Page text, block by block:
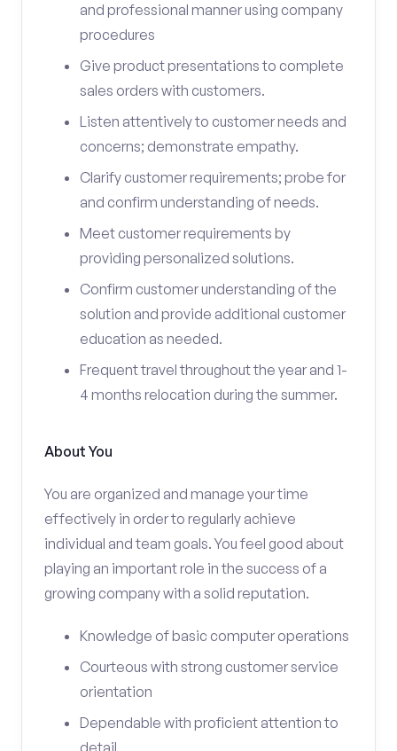
and professional manner using company
procedures
Give product presentations to complete
sales orders with customers.
Listen attentively to customer needs and
concerns; demonstrate empathy.
Clarify customer requirements; probe for
and confirm understanding of needs.
Meet customer requirements by
providing personalized solutions.
Confirm customer understanding of the
solution and provide additional customer
education as needed.
Frequent travel throughout the year and 1-
4 months relocation during the summer.
About You
You are organized and manage your time
effectively in order to regularly achieve
individual and team goals. You feel good about
playing an important role in the success of a
growing company with a solid reputation.
Knowledge of basic computer operations
Courteous with strong customer service
orientation
Dependable with proficient attention to
detail